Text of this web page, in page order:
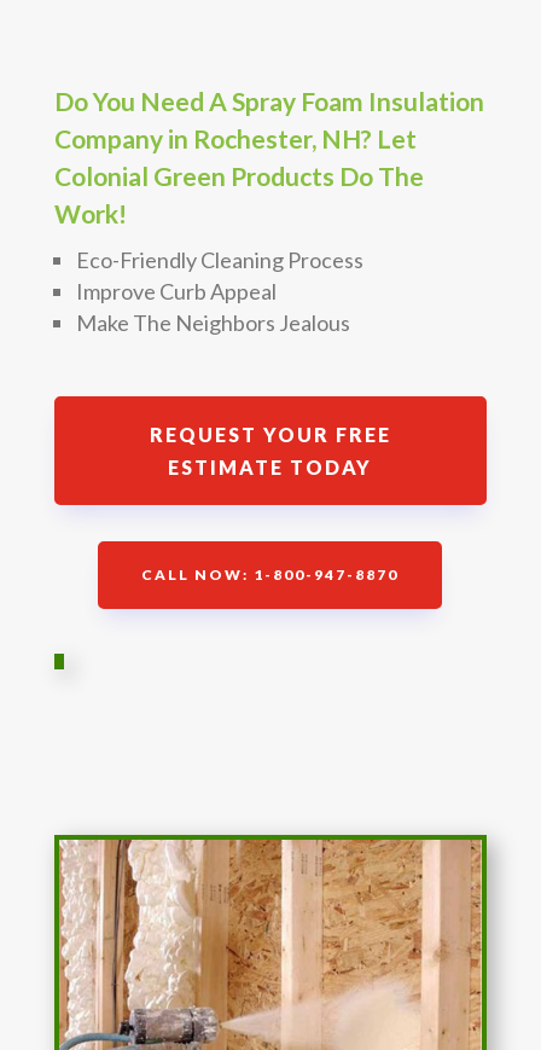
Do You Need A Spray Foam Insulation
Company in Rochester, NH? Let
Colonial Green Products Do The
Work!
Eco-Friendly Cleaning Process
Improve Curb Appeal
Make The Neighbors Jealous
REQUEST YOUR FREE
ESTIMATE TODAY
CALL NOW: 1-800-947-8870